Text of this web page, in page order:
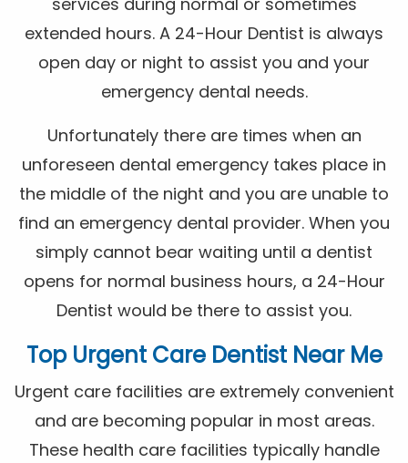
extended hours. A 24-Hour Dentist is always
open day or night to assist you and your
emergency dental needs.
Unfortunately there are times when an
unforeseen dental emergency takes place in
the middle of the night and you are unable to
find an emergency dental provider. When you
simply cannot bear waiting until a dentist
opens for normal business hours, a 24-Hour
Dentist would be there to assist you.
Top Urgent Care Dentist Near Me
Urgent care facilities are extremely convenient
and are becoming popular in most areas.
These health care facilities typically handle